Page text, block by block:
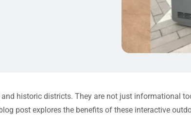
historic districts. They are not just informational
post explores the benefits of these interactive